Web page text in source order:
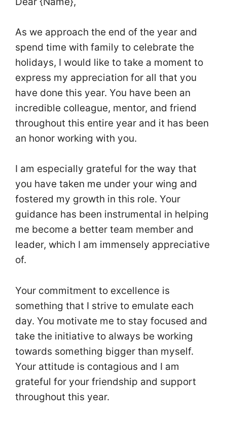
As we approach the end of the year and
spend time with family to celebrate the
holidays, I would like to take a moment to
express my appreciation for all that you
have done this year. You have been an
incredible colleague, mentor, and friend
throughout this entire year and it has been
an honor working with you.
I am especially grateful for the way that
you have taken me under your wing and
fostered my growth in this role. Your
guidance has been instrumental in helping
me become a better team member and
leader, which I am immensely appreciative
of.
Your commitment to excellence is
something that I strive to emulate each
day. You motivate me to stay focused and
take the initiative to always be working
towards something bigger than myself.
Your attitude is contagious and I am
grateful for your friendship and support
throughout this year.